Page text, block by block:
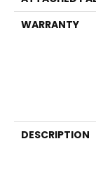
WARRANTY
DESCRIPTION